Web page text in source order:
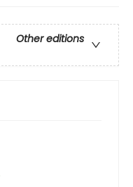
Other editions